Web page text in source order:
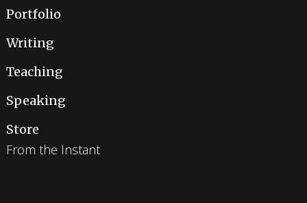
Portfolio
Writing
Teaching
Speaking
Store
From the Instant